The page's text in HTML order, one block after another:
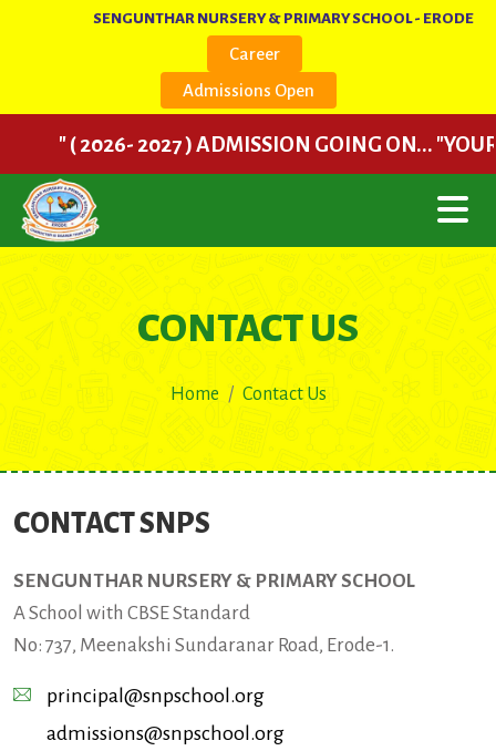
SENGUNTHAR NURSERY & PRIMARY SCHOOL - ERODE
Career
Admissions Open
" ( 2026- 2027 ) ADMISSION GOING ON... "YOUR
CONTACT US
Home Contact Us
CONTACT SNPS
SENGUNTHAR NURSERY & PRIMARY SCHOOL
A School with CBSE Standard
No: 737, Meenakshi Sundaranar Road, Erode-1.
principal@snpschool.org
admissions@snpschool.org